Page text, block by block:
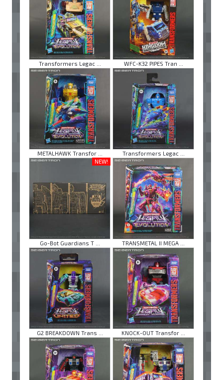
Transformers Legac ... WFC-K32 PIPES Tran ...
METALHAWK Transfor ...
Transformers Legac ...
NEW!
Go-Bot Guardians T ... TRANSMETAL II MEGA ...
G2 BREAKDOWN Trans ... KNOCK-OUT Transfor ...